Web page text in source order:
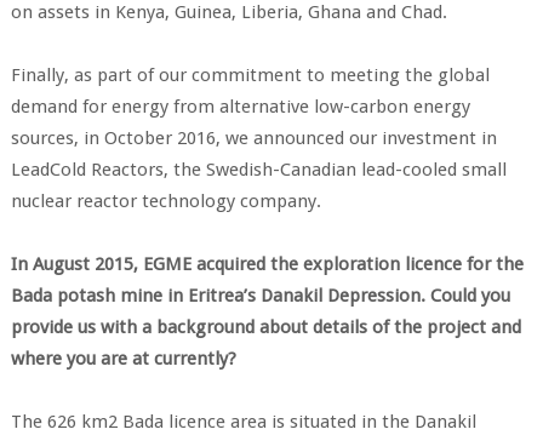
on assets in Kenya, Guinea, Liberia, Ghana and Chad.
Finally, as part of our commitment to meeting the global
demand for energy from alternative low-carbon energy
sources, in October 2016, we announced our investment in
LeadCold Reactors, the Swedish-Canadian lead-cooled small
nuclear reactor technology company.
In August 2015, EGME acquired the exploration licence for the
Bada potash mine in Eritrea’s Danakil Depression. Could you
provide us with a background about details of the project and
where you are at currently?
The 626 km2 Bada licence area is situated in the Danakil